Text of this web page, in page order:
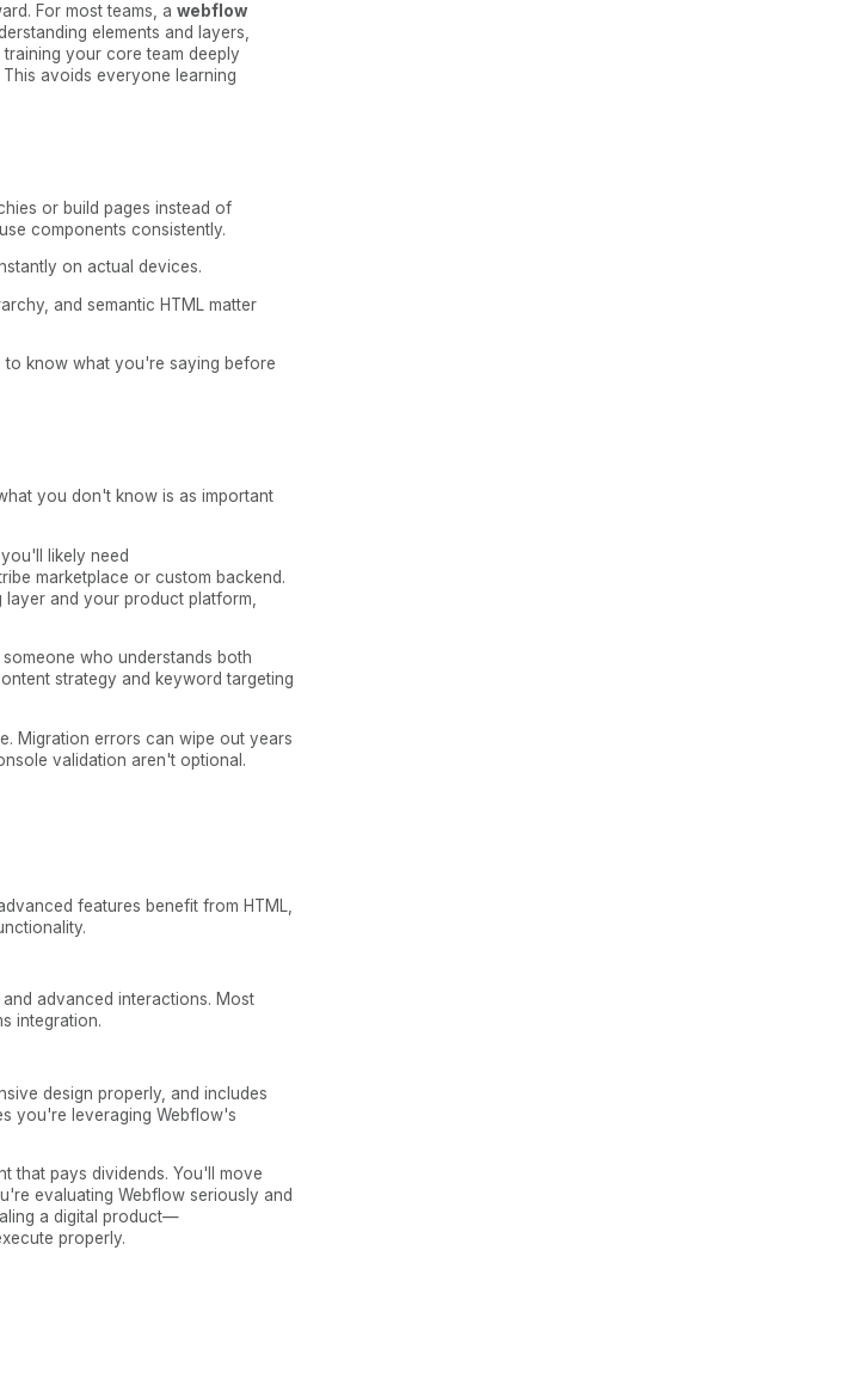
For most teams, awebflow
elements and layers,
your core team deeply
avoids everyone learning
or build pages instead of
components consistently.
on actual devices.
and semantic HTML matter
to know what you're saying before
you don't know is as important
likely need
marketplace or custom backend.
and your product platform,
who understands both
strategy and keyword targeting
Migration errors can wipe out years
validation aren't optional.
features benefit from HTML,
advanced interactions. Most
integration.
design properly, and includes
you're leveraging Webflow's
that pays dividends. You'll move
evaluating Webflow seriously and
a digital product—
properly.